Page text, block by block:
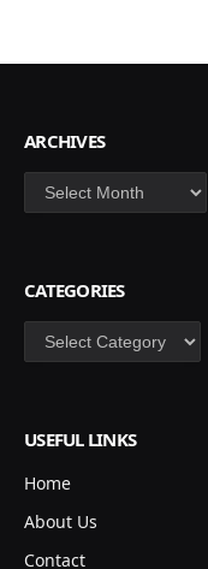
ARCHIVES
Archives
CATEGORIES
Categories
USEFUL LINKS
Home
About Us
Contact